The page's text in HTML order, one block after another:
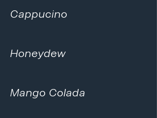
Cappucino
Honeydew
Mango Colada